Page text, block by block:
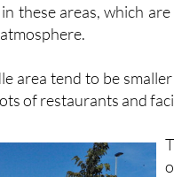
these areas, which
area tend to be
of restaurants and